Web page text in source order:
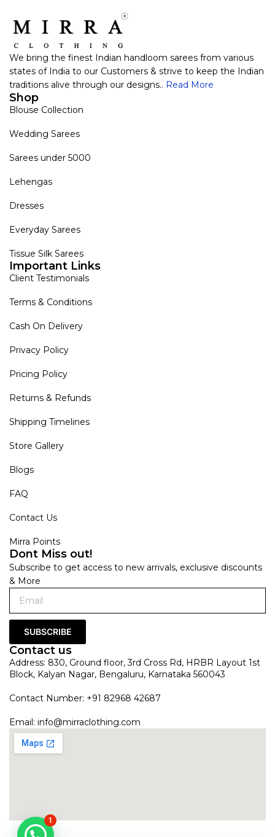
We bring the finest Indian handloom sarees from various
states of India to our Customers & strive to keep the Indian
traditions alive through our designs.. Read More
Shop
Blouse Collection
Wedding Sarees
Sarees under 5000
Lehengas
Dresses
Everyday Sarees
Tissue Silk Sarees
Important Links
Client Testimonials
Terms & Conditions
Cash On Delivery
Privacy Policy
Pricing Policy
Returns & Refunds
Shipping Timelines
Store Gallery
Blogs
FAQ
Contact Us
Mirra Points
Dont Miss out!
Subscribe to get access to new arrivals, exclusive discounts
& More
SUBSCRIBE
Contact us
Address: 830, Ground floor, 3rd Cross Rd, HRBR Layout 1st
Block, Kalyan Nagar, Bengaluru, Karnataka 560043
Contact Number: +91 82968 42687
Email: info@mirraclothing.com
1